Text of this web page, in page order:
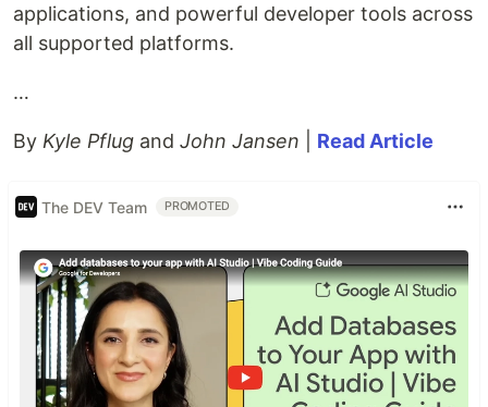
applications, and powerful developer tools across
all supported platforms.
…
By Kyle Pflug and John Jansen Read Article
The DEV Team PROMOTED